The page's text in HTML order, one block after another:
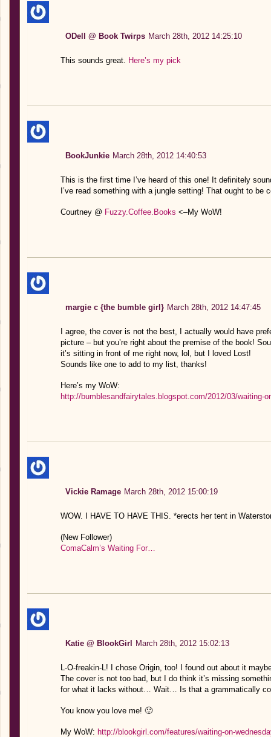
ODell @ Book Twirps March 28th, 2012 14:25:10
This sounds great. Here’s my pick
BookJunkie March 28th, 2012 14:40:53
This is the first time I’ve heard of this one! It definitely
I’ve read something with a jungle setting! That ought to be
Courtney @ Fuzzy.Coffee.Books <–My WoW!
margie c {the bumble girl} March 28th, 2012 14:47:45
I agree, the cover is not the best, I actually would have
picture – but you’re right about the premise of the book!
it’s sitting in front of me right now, lol, but I loved Lost!
Sounds like one to add to my list, thanks!
Here’s my WoW:
http://bumblesandfairytales.blogspot.com/2012/03/waiting-
Vickie Ramage March 28th, 2012 15:00:19
WOW. I HAVE TO HAVE THIS. *erects her tent in
(New Follower)
ComaCalm’s Waiting For…
Katie @ BlookGirl March 28th, 2012 15:02:13
L-O-freakin-L! I chose Origin, too! I found out about it
The cover is not too bad, but I do think it’s missing
for what it lacks without… Wait… Is that a grammatically
You know you love me! 🙂
My WoW: http://blookgirl.com/features/waiting-on-